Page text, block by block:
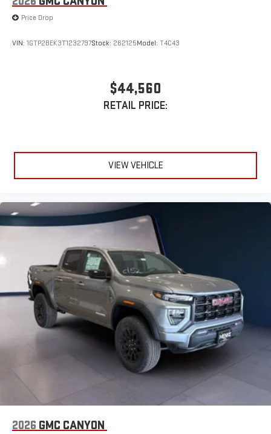
Plus, take the full SiriusXM experience with you
everywhere you go with the SiriusXM app - at home,
exclusives that bring you even closer to your favorite
Price Drop
VIN: 1GTP2BEK3T1232797Stock: 262125Model: T4C43
$44,560
RETAIL PRICE:
VIEW VEHICLE
2026 GMC CANYON